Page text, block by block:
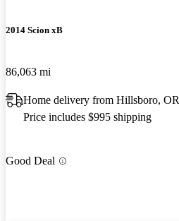
2014 Scion xB
86,063 mi
Home delivery from Hillsboro, OR
Price includes $995 shipping
Good Deal